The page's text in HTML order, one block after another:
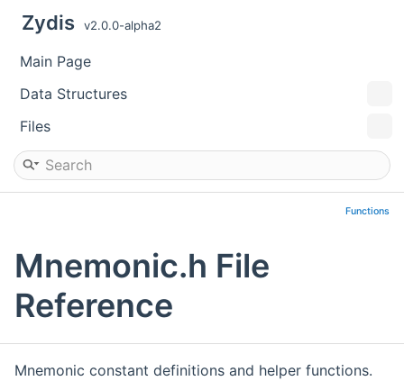
Zydis v2.0.0-alpha2
Main Page
Data Structures
Files
Functions
Mnemonic.h File
Reference
Mnemonic constant definitions and helper functions.